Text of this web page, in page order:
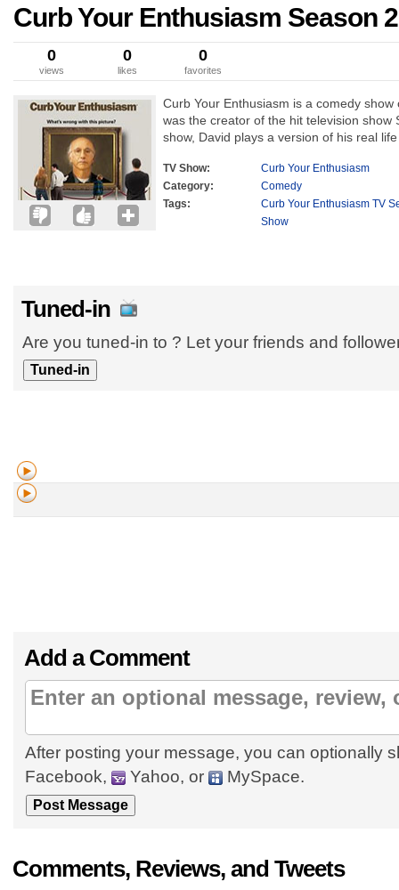
Curb Your Enthusiasm Season 2
0
views
0
likes
0
favorites
Curb Your Enthusiasm is a comedy
was the creator of the hit television show
show, David plays a version of his real
TV Show:
Curb Your Enthusiasm
Category:
Comedy
Tags:
Curb Your Enthusiasm TV
Show
Tuned-in
Are you tuned-in to ? Let your friends and
Add a Comment
After posting your message, you can optionally
Facebook,
Yahoo, or MySpace.
Comments, Reviews, and Tweets